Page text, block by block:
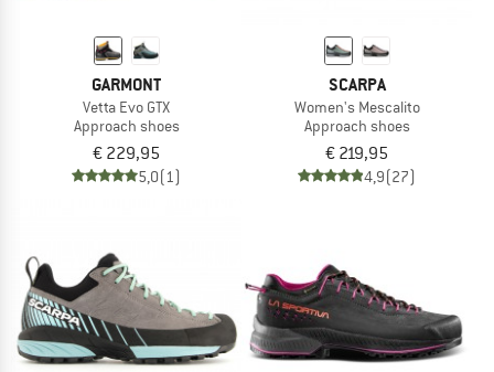
GARMONT
Vetta Evo GTX
Approach shoes
€ 229,95
5,0(1)
SCARPA
Women's Mescalito
Approach shoes
€ 219,95
4,9(27)